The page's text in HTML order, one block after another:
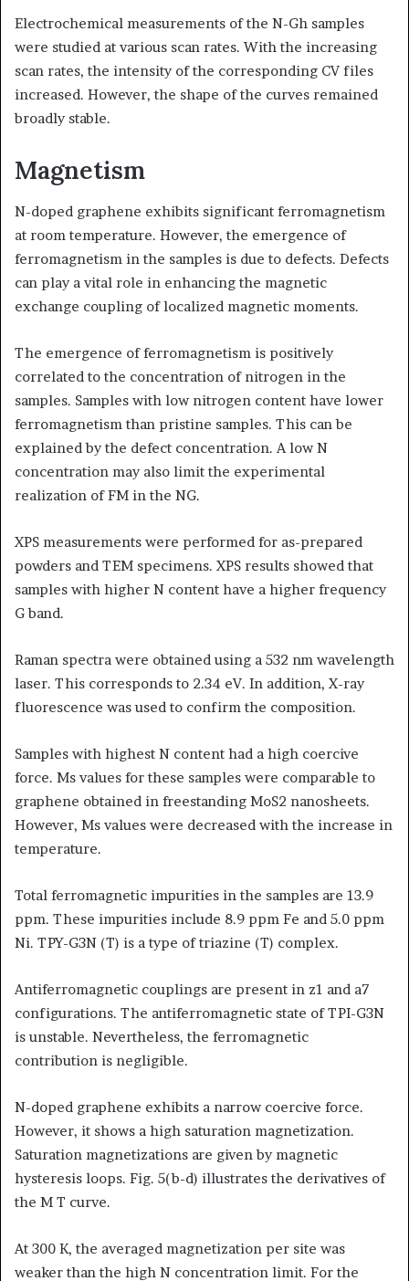
Electrochemical measurements of the N-Gh samples
were studied at various scan rates. With the increasing
scan rates, the intensity of the corresponding CV files
increased. However, the shape of the curves remained
broadly stable.
Magnetism
N-doped graphene exhibits significant ferromagnetism
at room temperature. However, the emergence of
ferromagnetism in the samples is due to defects. Defects
can play a vital role in enhancing the magnetic
exchange coupling of localized magnetic moments.
The emergence of ferromagnetism is positively
correlated to the concentration of nitrogen in the
samples. Samples with low nitrogen content have lower
ferromagnetism than pristine samples. This can be
explained by the defect concentration. A low N
concentration may also limit the experimental
realization of FM in the NG.
XPS measurements were performed for as-prepared
powders and TEM specimens. XPS results showed that
samples with higher N content have a higher frequency
G band.
Raman spectra were obtained using a 532 nm wavelength
laser. This corresponds to 2.34 eV. In addition, X-ray
fluorescence was used to confirm the composition.
Samples with highest N content had a high coercive
force. Ms values for these samples were comparable to
graphene obtained in freestanding MoS2 nanosheets.
However, Ms values were decreased with the increase in
temperature.
Total ferromagnetic impurities in the samples are 13.9
ppm. These impurities include 8.9 ppm Fe and 5.0 ppm
Ni. TPY-G3N (T) is a type of triazine (T) complex.
Antiferromagnetic couplings are present in z1 and a7
configurations. The antiferromagnetic state of TPI-G3N
is unstable. Nevertheless, the ferromagnetic
contribution is negligible.
N-doped graphene exhibits a narrow coercive force.
However, it shows a high saturation magnetization.
Saturation magnetizations are given by magnetic
hysteresis loops. Fig. 5(b-d) illustrates the derivatives of
the M T curve.
At 300 K, the averaged magnetization per site was
weaker than the high N concentration limit. For the